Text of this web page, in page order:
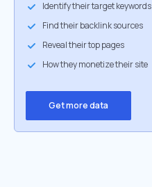
Identify their target keywords
Find their backlink sources
Reveal their top pages
How they monetize their site
Get more data